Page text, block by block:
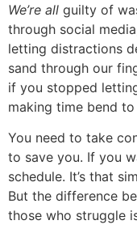
We’re all guilty of
through social
letting distractions
sand through our
if you stopped
making time bend
You need to take
to save you. If you
schedule. It’s that
But the difference
those who struggle